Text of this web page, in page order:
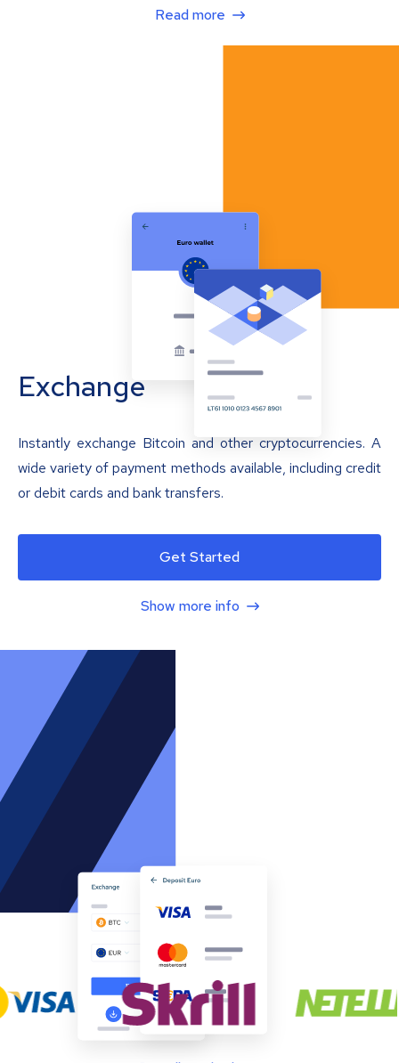
Read more
Exchange
Instantly exchange Bitcoin and other cryptocurrencies. A
wide variety of payment methods available, including credit
or debit cards and bank transfers.
Get Started
Show more info